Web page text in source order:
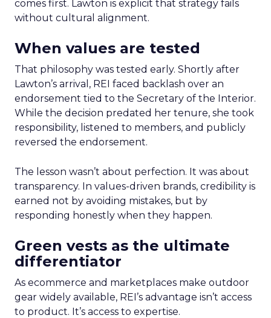
comes first. Lawton is explicit that strategy fails
without cultural alignment.
When values are tested
That philosophy was tested early. Shortly after
Lawton’s arrival, REI faced backlash over an
endorsement tied to the Secretary of the Interior.
While the decision predated her tenure, she took
responsibility, listened to members, and publicly
reversed the endorsement.
The lesson wasn’t about perfection. It was about
transparency. In values-driven brands, credibility is
earned not by avoiding mistakes, but by
responding honestly when they happen.
Green vests as the ultimate
differentiator
As ecommerce and marketplaces make outdoor
gear widely available, REI’s advantage isn’t access
to product. It’s access to expertise.